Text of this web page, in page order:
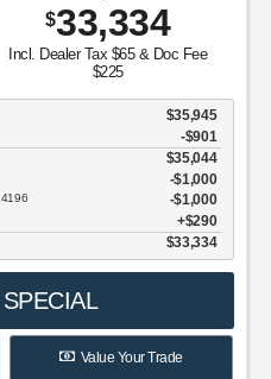
$33,334
Incl. Dealer Tax $65 & Doc Fee
$225
$35,945
-$901
$35,044
$1,000
$1,000
$290
$33,334
Value Your Trade